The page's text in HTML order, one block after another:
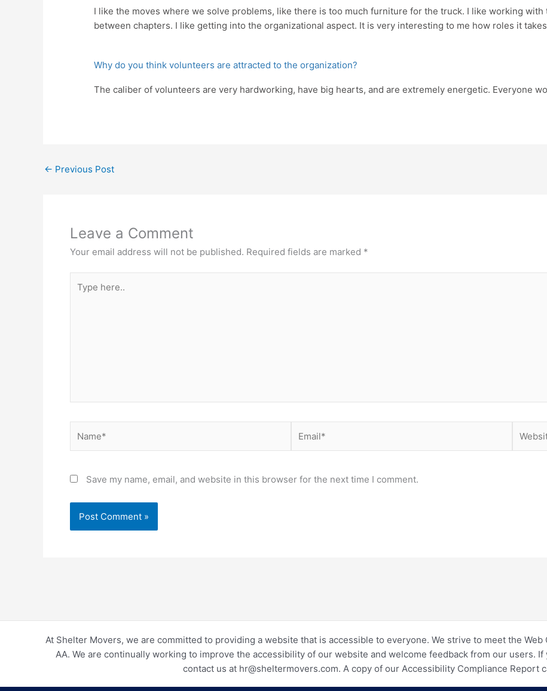
I like the moves where we solve problems, like there is too much furniture for the truck. I like working with
between chapters. I like getting into the organizational aspect. It is very interesting to me how roles it
Why do you think volunteers are attracted to the organization?
The caliber of volunteers are very hardworking, have big hearts, and are extremely energetic. Everyone
← Previous Post
Leave a Comment
Your email address will not be published. Required fields are marked *
here..
Save my name, email, and website in this browser for the next time I comment.
At Shelter Movers, we are committed to providing a website that is accessible to everyone. We strive to meet the
AA. We are continually working to improve the accessibility of our website and welcome feedback from our users.
contact us at hr@sheltermovers.com. A copy of our Accessibility Compliance Report